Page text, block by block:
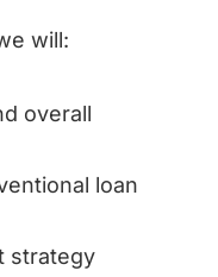
will:
overall
loan
strategy